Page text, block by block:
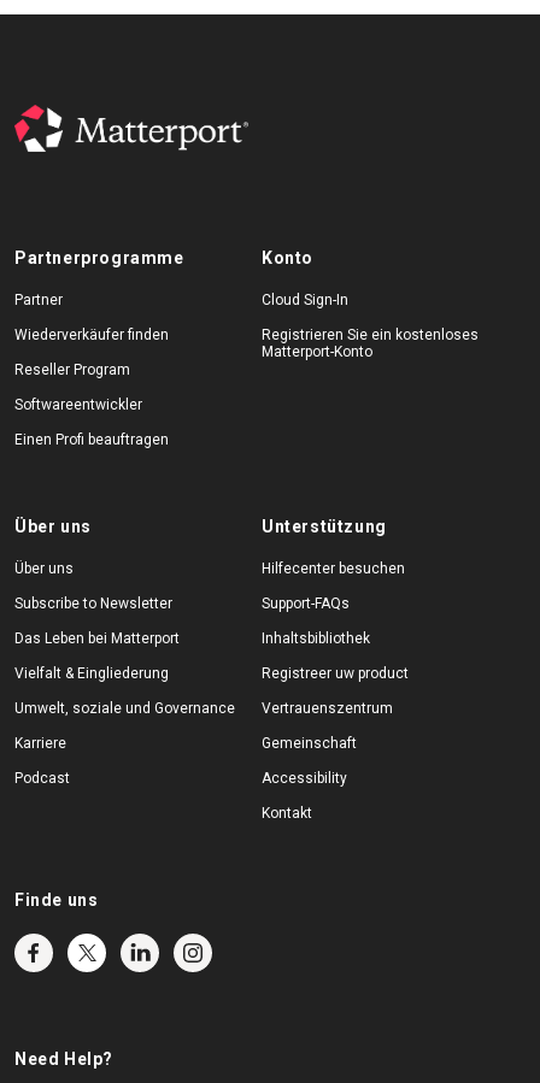
Partnerprogramme
Partner
Wiederverkäufer finden
Reseller Program
Softwareentwickler
Einen Profi beauftragen
Konto
Cloud Sign-In
Registrieren Sie ein kostenloses
Matterport-Konto
Über uns
Über uns
Subscribe to Newsletter
Das Leben bei Matterport
Vielfalt & Eingliederung
Umwelt, soziale und Governance
Karriere
Podcast
Unterstützung
Hilfecenter besuchen
Support-FAQs
Inhaltsbibliothek
Registreer uw product
Vertrauenszentrum
Gemeinschaft
Accessibility
Kontakt
Finde uns
Need Help?